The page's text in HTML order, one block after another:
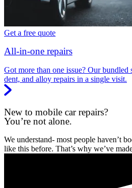
Get a free quote
All-in-one repairs
Got more than one issue? Our bundled
dent, and alloy repairs in a single visit.
New to mobile car repairs?
You’re not alone.
We understand- most people haven’t
like this before. That’s why we’ve